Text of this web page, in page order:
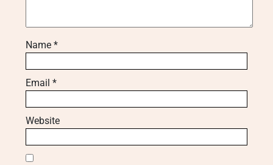
Name *
Email *
Website